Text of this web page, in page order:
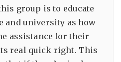
group is to educate
and university as how
assistance for their
real quick right. This